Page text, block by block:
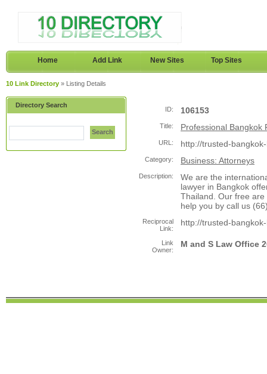
Home Add Link New Sites Top Sites
10 Link Directory » Listing Details
Directory Search
Search
ID: 106153
Title: Professional Bangkok
URL: http://trusted-
Category: Business: Attorneys
Description:
We are the
lawyer in Bangkok
Thailand. Our free
help you by call us
Reciprocal
Link:
http://trusted-
Link
Owner:
M and S Law Office